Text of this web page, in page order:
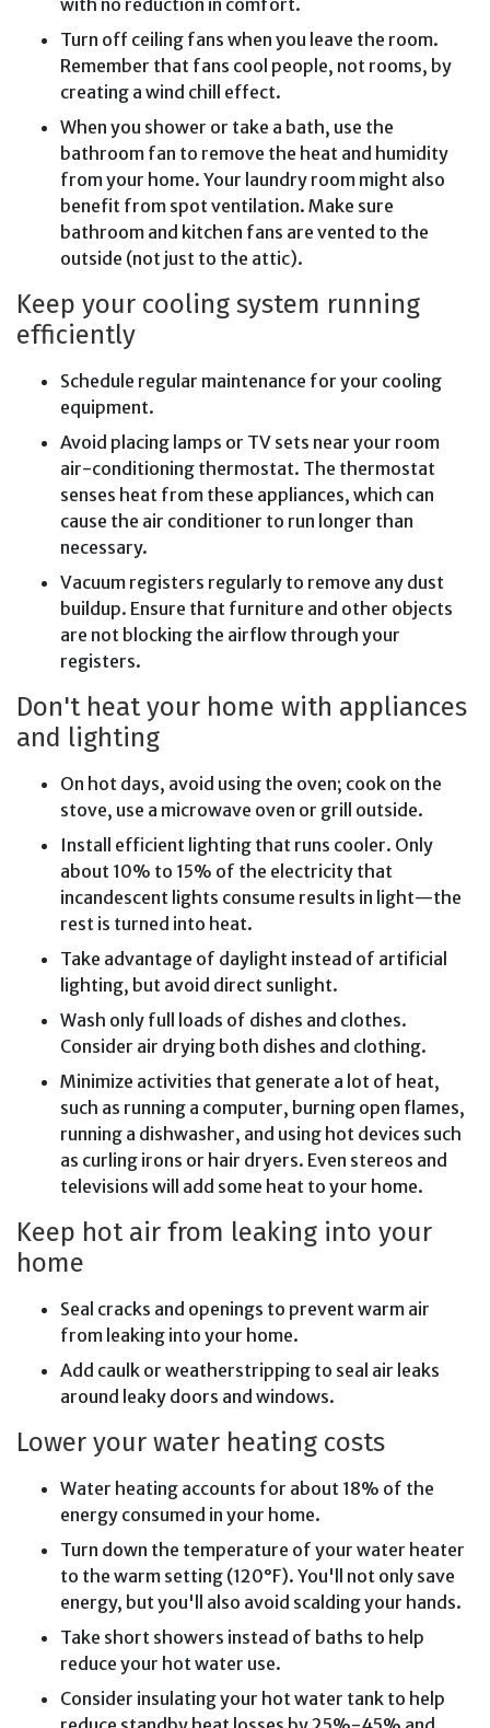
with no reduction in comfort.
Turn off ceiling fans when you leave the room.
Remember that fans cool people, not rooms, by
creating a wind chill effect.
When you shower or take a bath, use the
bathroom fan to remove the heat and humidity
from your home. Your laundry room might also
benefit from spot ventilation. Make sure
bathroom and kitchen fans are vented to the
outside (not just to the attic).
Keep your cooling system running
efficiently
Schedule regular maintenance for your cooling
equipment.
Avoid placing lamps or TV sets near your room
air-conditioning thermostat. The thermostat
senses heat from these appliances, which can
cause the air conditioner to run longer than
necessary.
Vacuum registers regularly to remove any dust
buildup. Ensure that furniture and other objects
are not blocking the airflow through your
registers.
Don't heat your home with appliances
and lighting
On hot days, avoid using the oven; cook on the
stove, use a microwave oven or grill outside.
Install efficient lighting that runs cooler. Only
about 10% to 15% of the electricity that
incandescent lights consume results in light—the
rest is turned into heat.
Take advantage of daylight instead of artificial
lighting, but avoid direct sunlight.
Wash only full loads of dishes and clothes.
Consider air drying both dishes and clothing.
Minimize activities that generate a lot of heat,
such as running a computer, burning open flames,
running a dishwasher, and using hot devices such
as curling irons or hair dryers. Even stereos and
televisions will add some heat to your home.
Keep hot air from leaking into your
home
Seal cracks and openings to prevent warm air
from leaking into your home.
Add caulk or weatherstripping to seal air leaks
around leaky doors and windows.
Lower your water heating costs
Water heating accounts for about 18% of the
energy consumed in your home.
Turn down the temperature of your water heater
to the warm setting (120°F). You'll not only save
energy, but you'll also avoid scalding your hands.
Take short showers instead of baths to help
reduce your hot water use.
Consider insulating your hot water tank to help